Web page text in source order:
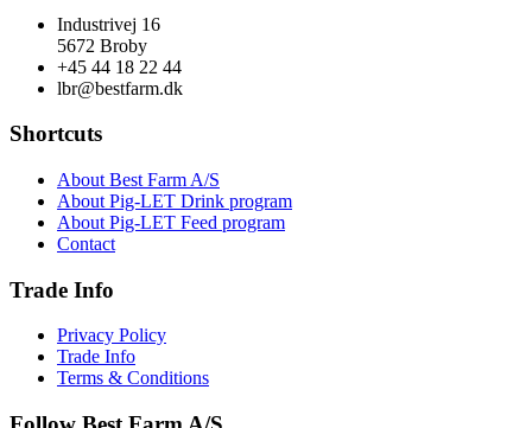
Industrivej 16
5672 Broby
+45 44 18 22 44
lbr@bestfarm.dk
Shortcuts
About Best Farm A/S
About Pig-LET Drink program
About Pig-LET Feed program
Contact
Trade Info
Privacy Policy
Trade Info
Terms & Conditions